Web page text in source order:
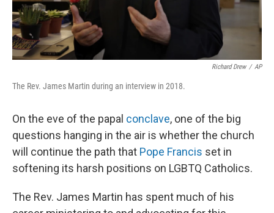
Richard Drew / AP
The Rev. James Martin during an interview in 2018.
On the eve of the papal conclave, one of the big
questions hanging in the air is whether the church
will continue the path that Pope Francis set in
softening its harsh positions on LGBTQ Catholics.
The Rev. James Martin has spent much of his